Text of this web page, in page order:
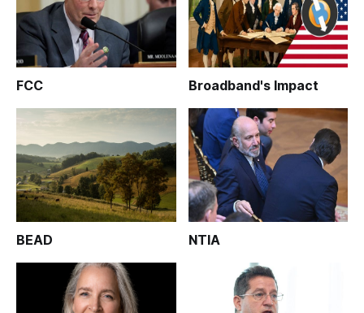
FCC Broadband's Impact
BEAD NTIA